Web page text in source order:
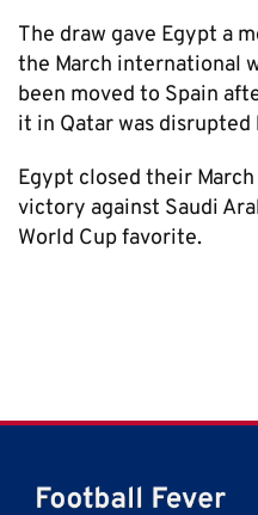
The draw gave Egypt a
the March international
been moved to Spain
it in Qatar was
Egypt closed their
victory against Saudi
World Cup favorite.